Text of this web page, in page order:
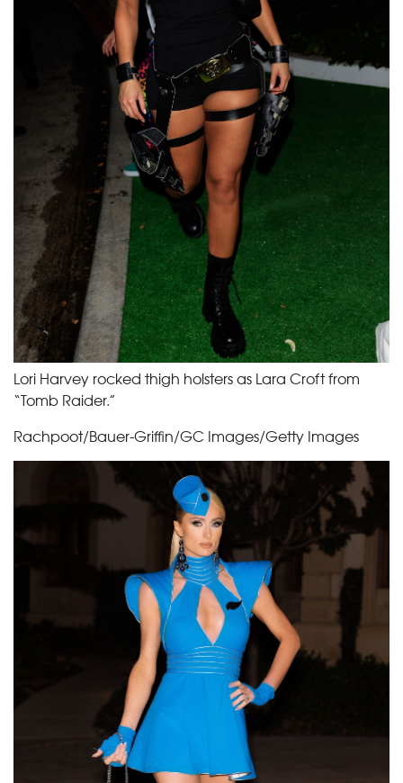
Lori Harvey rocked thigh holsters as Lara Croft from
“Tomb Raider.”
Rachpoot/Bauer-Griffin/GC Images/Getty Images